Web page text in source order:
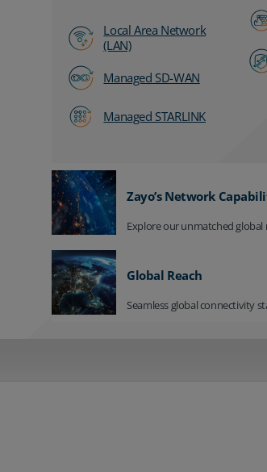
Local Area Network
(LAN)
Managed SD-WAN
Managed STARLINK
Zayo’s Network
Explore our unmatched global
Global Reach
Seamless global connectivity